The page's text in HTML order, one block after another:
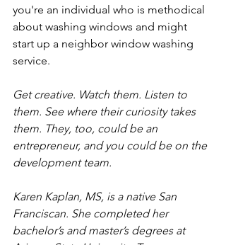
you're an individual who is methodical
about washing windows and might
start up a neighbor window washing
service.
Get creative. Watch them. Listen to
them. See where their curiosity takes
them. They, too, could be an
entrepreneur, and you could be on the
development team.
Karen Kaplan, MS, is a native San
Franciscan. She completed her
bachelor’s and master’s degrees at